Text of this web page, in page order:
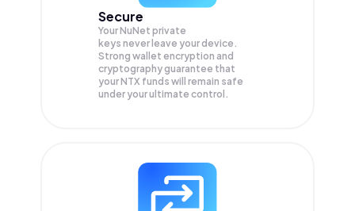
Secure
Your NuNet private
keys never leave your device.
Strong wallet encryption and
cryptography guarantee that
yourNTX funds will remain safe
under your ultimate control.